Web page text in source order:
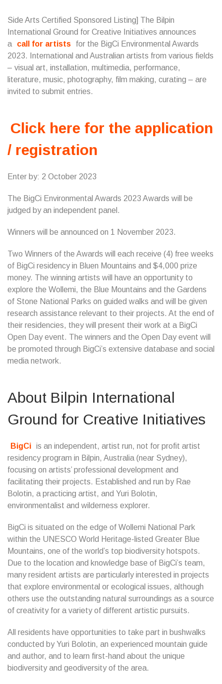
Side Arts Certified Sponsored Listing] The Bilpin
International Ground for Creative Initiatives announces
a
call for artists
for the BigCi Environmental Awards
2023. International and Australian artists from various fields
– visual art, installation, multimedia, performance,
literature, music, photography, film making, curating – are
invited to submit entries.
Click here for the application
/ registration
Enter by: 2 October 2023
The BigCi Environmental Awards 2023 Awards will be
judged by an independent panel.
Winners will be announced on 1 November 2023.
Two Winners of the Awards will each receive (4) free weeks
of BigCi residency in Bluen Mountains and $4,000 prize
money. The winning artists will have an opportunity to
explore the Wollemi, the Blue Mountains and the Gardens
of Stone National Parks on guided walks and will be given
research assistance relevant to their projects. At the end of
their residencies, they will present their work at a BigCi
Open Day event. The winners and the Open Day event will
be promoted through BigCi’s extensive database and social
media network.
About Bilpin International
Ground for Creative Initiatives
BigCi is an independent, artist run, not for profit artist
residency program in Bilpin, Australia (near Sydney),
focusing on artists’ professional development and
facilitating their projects. Established and run by Rae
Bolotin, a practicing artist, and Yuri Bolotin,
environmentalist and wilderness explorer.
BigCi is situated on the edge of Wollemi National Park
within the UNESCO World Heritage-listed Greater Blue
Mountains, one of the world’s top biodiversity hotspots.
Due to the location and knowledge base of BigCi’s team,
many resident artists are particularly interested in projects
that explore environmental or ecological issues, although
others use the outstanding natural surroundings as a source
of creativity for a variety of different artistic pursuits.
All residents have opportunities to take part in bushwalks
conducted by Yuri Bolotin, an experienced mountain guide
and author, and to learn first-hand about the unique
biodiversity and geodiversity of the area.